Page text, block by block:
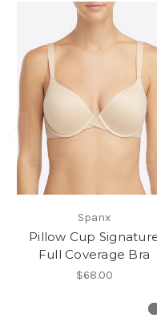
Spanx
Pillow Cup
Full Coverage Bra
$68.00